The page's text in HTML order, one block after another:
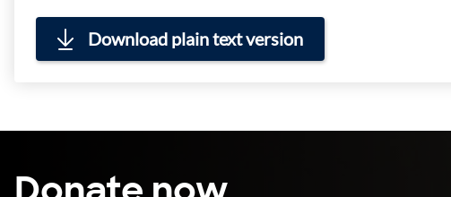
Download plain text version